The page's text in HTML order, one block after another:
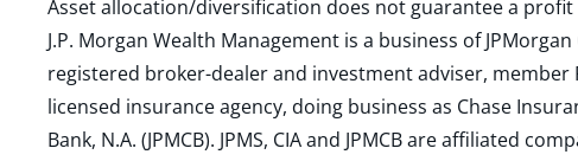
Asset allocation/diversification does not guarantee a
J.P. Morgan Wealth Management is a business of
registered broker-dealer and investment adviser, member
licensed insurance agency, doing business as Chase
Bank, N.A. (JPMCB). JPMS, CIA and JPMCB are affiliated